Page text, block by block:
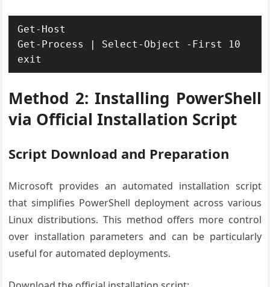
Get-Host
Get-Process | Select-Object -First 10
exit
Method 2: Installing PowerShell
via Official Installation Script
Script Download and Preparation
Microsoft provides an automated installation script
that simplifies PowerShell deployment across various
Linux distributions. This method offers more control
over installation parameters and can be particularly
useful for automated deployments.